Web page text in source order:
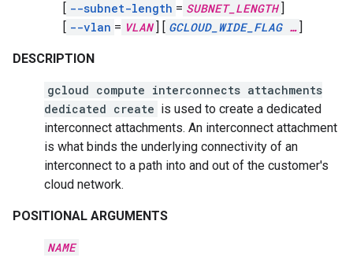
[ --subnet-length = SUBNET_LENGTH ]
[ --vlan = VLAN ] [ GCLOUD_WIDE_FLAG… ]
DESCRIPTION
gcloud compute interconnects attachments
dedicated create is used to create a dedicated
interconnect attachments. An interconnect attachment
is what binds the underlying connectivity of an
interconnect to a path into and out of the customer's
cloud network.
POSITIONAL ARGUMENTS
NAME